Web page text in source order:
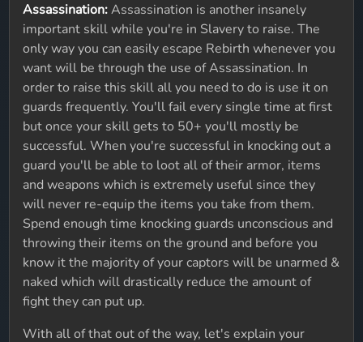
Assassination:Assassination is another insanely
important skill while you're in Slavery to raise. The
only way you can easily escape Rebirth whenever you
want will be through the use of Assassination. In
order to raise this skill all you need to do is use it on
guards frequently. You'll fail every single time at first
but once your skill gets to 50+ you'll mostly be
successful. When you're successful in knocking out a
guard you'll be able to loot all of their armor, items
and weapons which is extremely useful since they
will never re-equip the items you take from them.
Spend enough time knocking guards unconscious and
throwing their items on the ground and before you
know it the majority of your captors will be unarmed &
naked which will drastically reduce the amount of
fight they can put up.
With all of that out of the way, let's explain your